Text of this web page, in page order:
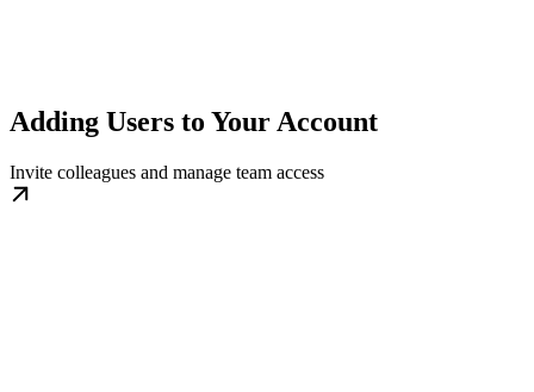
Adding Users to Your Account
Invite colleagues and manage team access